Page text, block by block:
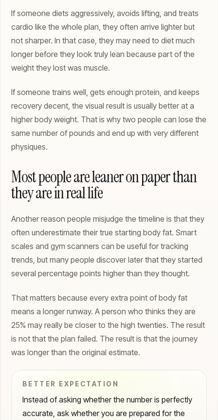
If someone diets aggressively, avoids lifting, and treats
cardio like the whole plan, they often arrive lighter but
not sharper. In that case, they may need to diet much
longer before they look truly lean because part of the
weight they lost was muscle.
If someone trains well, gets enough protein, and keeps
recovery decent, the visual result is usually better at a
higher body weight. That is why two people can lose the
same number of pounds and end up with very different
physiques.
Most people are leaner on paper than
they are in real life
Another reason people misjudge the timeline is that they
often underestimate their true starting body fat. Smart
scales and gym scanners can be useful for tracking
trends, but many people discover later that they started
several percentage points higher than they thought.
That matters because every extra point of body fat
means a longer runway. A person who thinks they are
25% may really be closer to the high twenties. The result
is not that the plan failed. The result is that the journey
was longer than the original estimate.
BETTER EXPECTATION
Instead of asking whether the number is perfectly
accurate, ask whether you are prepared for the